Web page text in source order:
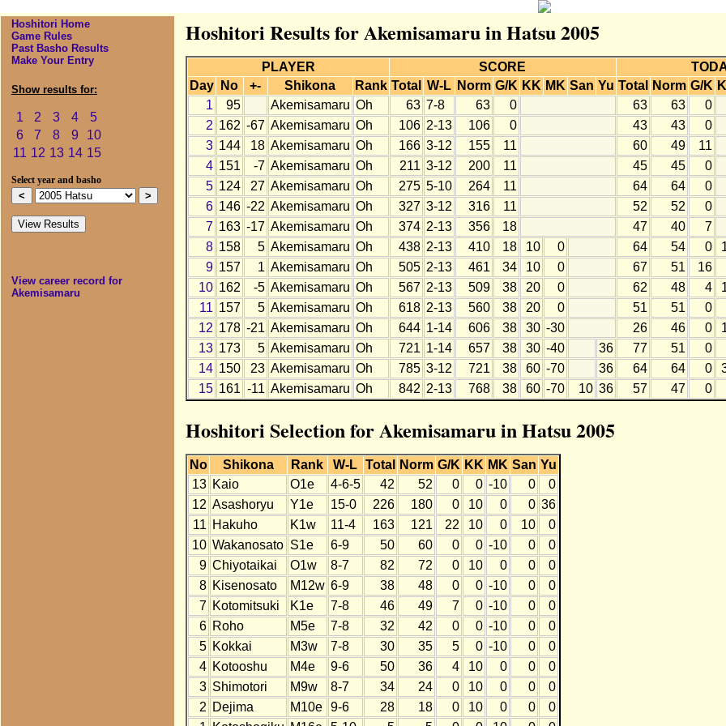
Hoshitori Home
Game Rules
Past Basho Results
Make Your Entry
Show results for:
1 2 3 4
5
6
7 8 9
10
11 12 13 14 15
Select year and basho
View career record for
Akemisamaru
Hoshitori Results for Akemisamaru in Hatsu 2005
PLAYER SCORE
Day
No +- Shikona Rank Total W-L Norm G/K KK MK San Yu Total Norm G/K
1
95 Akemisamaru Oh 63 7-8 63 0 63 63
0
2 162 -67 Akemisamaru Oh 106 2-13 106 0 43 43
0
3 144 18 Akemisamaru Oh 166 3-12 155 11 60 49
11
4 151 -7 Akemisamaru Oh 211 3-12 200 11 45 45
0
5 124 27 Akemisamaru Oh 275 5-10 264 11 64 64
0
6 146 -22 Akemisamaru Oh 327 3-12 316 11 52 52
0
7 163 -17 Akemisamaru Oh 374 2-13 356 18 47 40
7
8 158 5 Akemisamaru Oh 438 2-13 410 18 10 0 64 54 0
9 157 1 Akemisamaru Oh 505 2-13 461 34 10 0 67 51 16
10 162 -5 Akemisamaru Oh 567 2-13 509 38 20 0 62 48 4
11 157 5 Akemisamaru Oh 618 2-13 560 38 20 0 51 51 0
12 178 -21 Akemisamaru Oh 644 1-14 606 38 30 -30 26 46 0
13 173 5 Akemisamaru Oh 721 1-14 657 38 30 -40 36 77 51 0
14 150 23 Akemisamaru Oh 785 3-12 721 38 60 -70 36 64 64 0
15 161 -11 Akemisamaru Oh 842 2-13 768 38 60 -70 10 36 57 47 0
Hoshitori Selection for Akemisamaru in Hatsu 2005
No Shikona Rank W-L Total Norm G/K KK MK San Yu
13 Kaio O1e 4-6-5 42 52 0 0 -10 0
0
12 Asashoryu Y1e 15-0 226 180 0 10 0 0 36
11 Hakuho K1w 11-4 163 121 22 10 0 10
0
10 Wakanosato S1e 6-9 50 60 0 0 -10 0
0
9 Chiyotaikai O1w 8-7 82 72 0 10 0 0
0
8 Kisenosato M12w 6-9 38 48 0 0 -10 0
0
7 Kotomitsuki K1e 7-8 46 49 7 0 -10 0
0
6 Roho M5e 7-8 32 42 0 0 -10 0
0
5 Kokkai M3w 7-8 30 35 5 0 -10 0
0
4 Kotooshu M4e 9-6 50 36 4 10 0 0
0
3 Shimotori M9w 8-7 34 24 0 10 0 0
0
2 Dejima M10e 9-6 28 18 0 10 0 0
0